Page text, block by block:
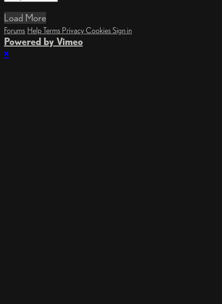
Load More
Forums HelpTerms Privacy Cookies Sign in
Powered by Vimeo
×